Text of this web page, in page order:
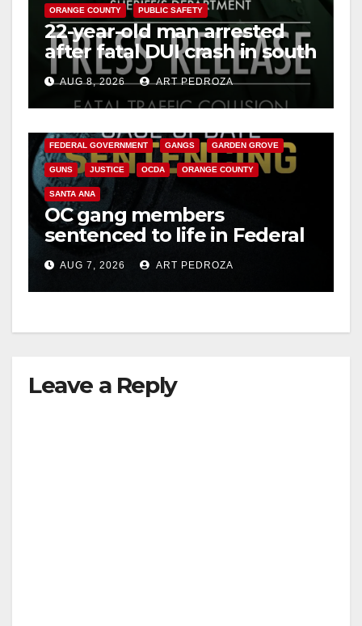
ORANGE COUNTY PUBLIC SAFETY
22-year-old man arrested
after fatal DUI crash in south
OCAUG 8, 2026 ART PEDROZA
FEDERAL GOVERNMENT GANGS GARDEN GROVE
GUNS JUSTICE OCDA ORANGE COUNTY
SANTA ANA
OC gang members
sentenced to life in Federal
prison over Mexican Mafia
hitAUG 7, 2026 ART PEDROZA
Leave a Reply